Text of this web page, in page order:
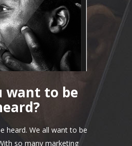
want to be
heard. We all want to be
so many marketing